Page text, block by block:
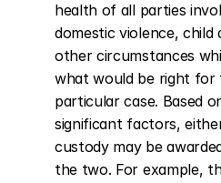
health of all parties
domestic violence, child
other circumstances
what would be right for
particular case. Based
significant factors,
custody may be
the two. For example,